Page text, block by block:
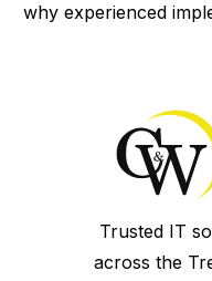
why experienced
Trusted IT
across the